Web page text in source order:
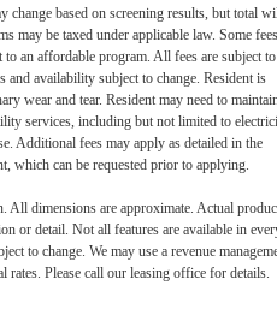
change based on screening results, but total
may be taxed under applicable law. Some fees
an affordable program. All fees are subject to
and availability subject to change. Resident is
wear and tear. Resident may need to
services, including but not limited to
Additional fees may apply as detailed in the
which can be requested prior to applying.
All dimensions are approximate. Actual
or detail. Not all features are available in
to change. We may use a revenue
rates. Please call our leasing office for details.